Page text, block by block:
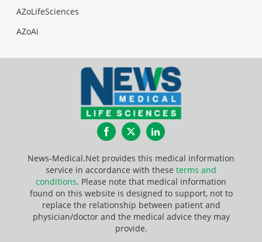
AZoLifeSciences
AZoAi
FacebookTwitterLinkedIn
News-Medical.Net provides this medical information
service in accordance with these terms and
conditions. Please note that medical information
found on this website is designed to support, not to
replace the relationship between patient and
physician/doctor and the medical advice they may
provide.